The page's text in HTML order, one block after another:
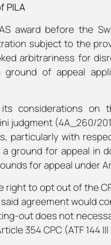
PILA
award before the
subject to the
arbitrariness for
of appeal
considerations on
judgment (4A_260/
particularly with
ground for appeal in
for appeal under
right to opt out of the
agreement would
out does not
354 CPC (ATF 144 III